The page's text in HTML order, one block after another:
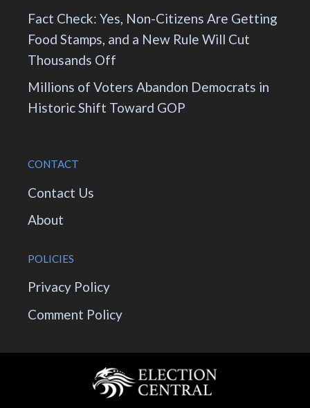
Fact Check: Yes, Non-Citizens Are Getting
Food Stamps, and a New Rule Will Cut
Thousands Off
Millions of Voters Abandon Democrats in
Historic Shift Toward GOP
CONTACT
Contact Us
About
POLICIES
Privacy Policy
Comment Policy